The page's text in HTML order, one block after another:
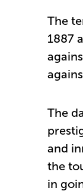
The
1887
The
and
the
in